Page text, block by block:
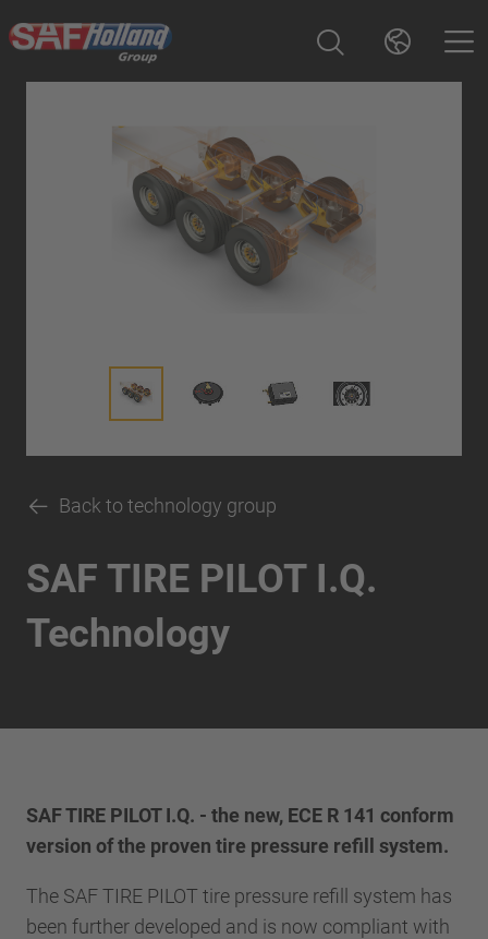
Back to technology group
SAF TIRE PILOT I.Q.
Technology
SAF TIRE PILOT I.Q. - the new, ECE R 141 conform
version of the proven tire pressure refill system.
The SAF TIRE PILOT tire pressure refill system has
been further developed and is now compliant with